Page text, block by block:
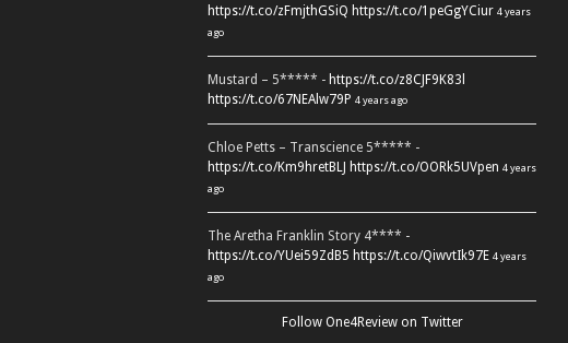
https://t.co/zFmjthGSiQ https://t.co/1peGgYCiur 4 years
ago
Mustard – 5***** - https://t.co/z8CJF9K83l
https://t.co/67NEAlw79P 4 years ago
Chloe Petts – Transcience 5***** -
https://t.co/Km9hretBLJ https://t.co/OORk5UVpen 4 years
ago
The Aretha Franklin Story 4**** -
https://t.co/YUei59ZdB5 https://t.co/QiwvtIk97E 4 years
ago
Follow One4Review on Twitter